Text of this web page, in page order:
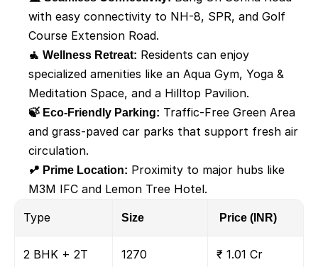
with easy connectivity to NH-8, SPR, and Golf
Course Extension Road.
🧘 Wellness Retreat: Residents can enjoy
specialized amenities like an Aqua Gym, Yoga &
Meditation Space, and a Hilltop Pavilion.
🍃 Eco-Friendly Parking: Traffic-Free Green Area
and grass-paved car parks that support fresh air
circulation.
📍 Prime Location: Proximity to major hubs like
M3M IFC and Lemon Tree Hotel.
Type
Size Price (INR)
2 BHK + 2T 1270 ₹ 1.01 Cr